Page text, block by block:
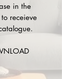
in the
receieve